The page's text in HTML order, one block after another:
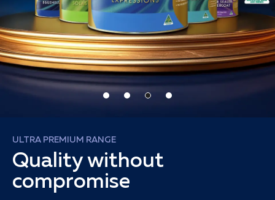
ULTRA PREMIUM RANGE
Quality without
compromise